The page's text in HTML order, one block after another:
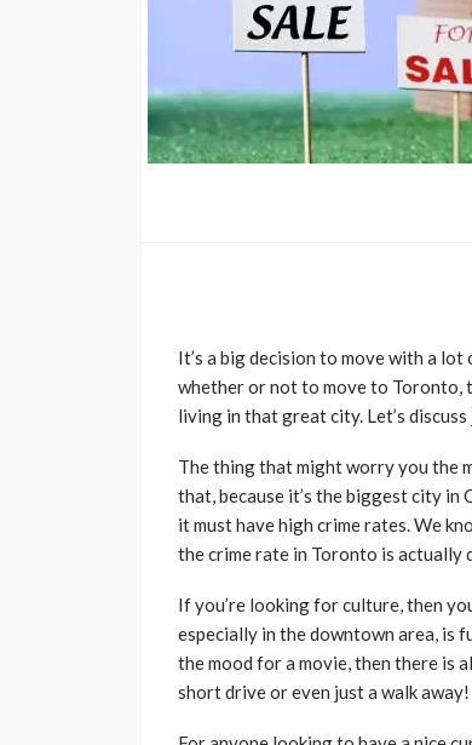
It’s a big decision to move with a
whether or not to move to Toronto,
living in that great city. Let’s
The thing that might worry you the
that, because it’s the biggest city in
it must have high crime rates. We
the crime rate in Toronto is actually
If you’re looking for culture, then
especially in the downtown area, is
the mood for a movie, then there is
short drive or even just a walk away!